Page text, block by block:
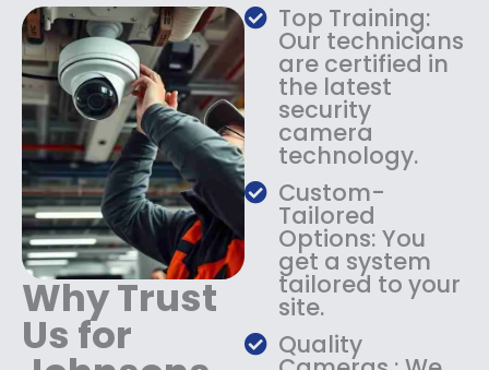
s
:
$
1
8
9
.
9
9
.
$
1
4
9
.
9
9
.
Why Trust
Us for
Top Training:
Our technicians
are certified in
the latest
security
camera
technology.
Custom-
Tailored
Options: You
get a system
tailored to your
site.
Quality